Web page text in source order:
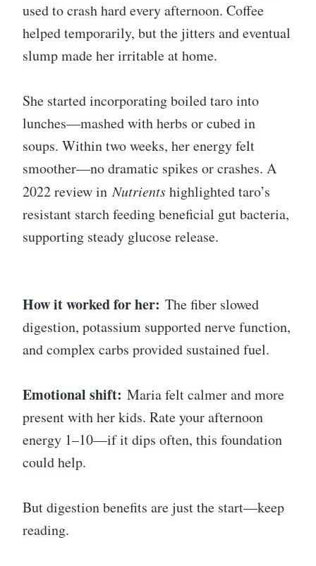
used to crash hard every afternoon. Coffee
helped temporarily, but the jitters and eventual
slump made her irritable at home.
She started incorporating boiled taro into
lunches—mashed with herbs or cubed in
soups. Within two weeks, her energy felt
smoother—no dramatic spikes or crashes. A
2022 review inNutrientshighlighted taro’s
resistant starch feeding beneficial gut bacteria,
supporting steady glucose release.
How it worked for her: The fiber slowed
digestion, potassium supported nerve function,
and complex carbs provided sustained fuel.
Emotional shift: Maria felt calmer and more
present with her kids. Rate your afternoon
energy 1–10—if it dips often, this foundation
could help.
But digestion benefits are just the start—keep
reading.